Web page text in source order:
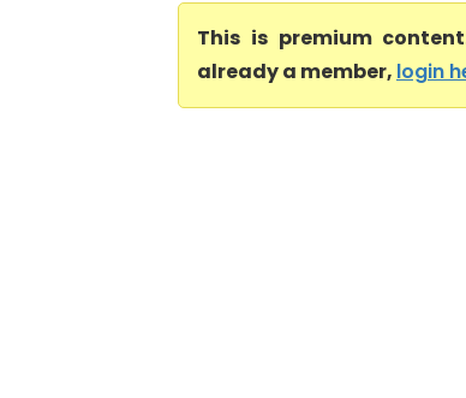
This is premium
already a member, login